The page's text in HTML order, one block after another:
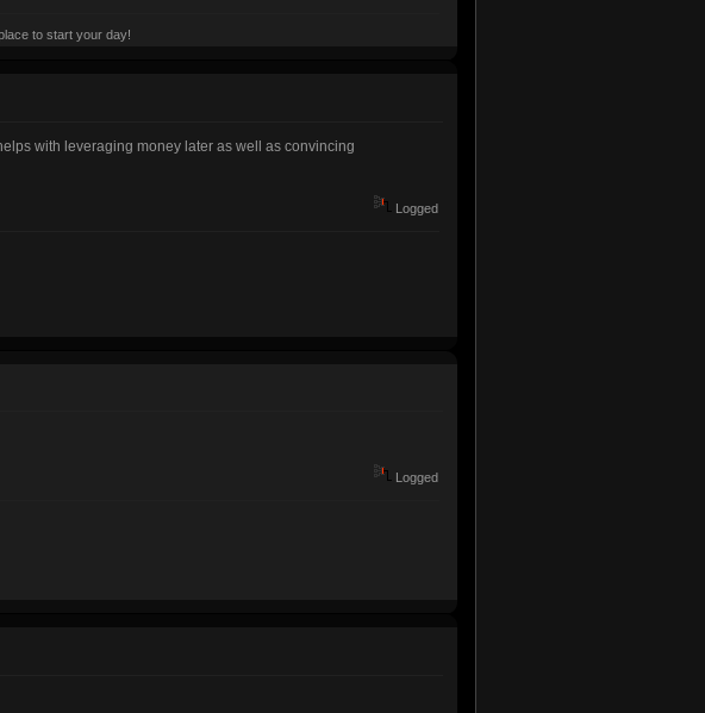
to start your day!
with leveraging money later as well as convincing
Logged
Logged